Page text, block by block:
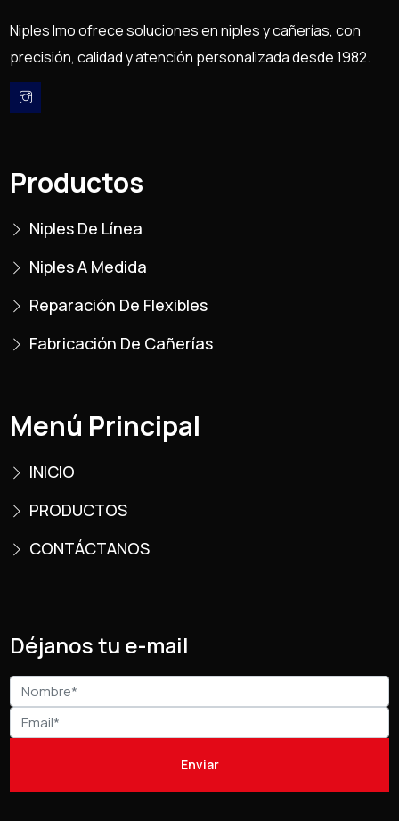
Niples Imo ofrece soluciones en niples y cañerías, con
precisión, calidad y atención personalizada desde 1982.
Productos
Niples De Línea
Niples A Medida
Reparación De Flexibles
Fabricación De Cañerías
Menú Principal
INICIO
PRODUCTOS
CONTÁCTANOS
Déjanos tu e-mail